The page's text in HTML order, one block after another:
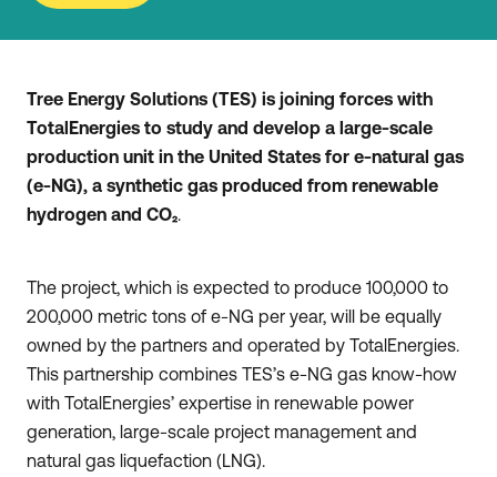
Tree Energy Solutions (TES) is joining forces with
TotalEnergies to study and develop a large-scale
production unit in the United States for e-natural gas
(e-NG), a synthetic gas produced from renewable
hydrogen and CO₂.
The project, which is expected to produce 100,000 to
200,000 metric tons of e-NG per year, will be equally
owned by the partners and operated by TotalEnergies.
This partnership combines TES’s e-NG gas know-how
with TotalEnergies’ expertise in renewable power
generation, large-scale project management and
natural gas liquefaction (LNG).